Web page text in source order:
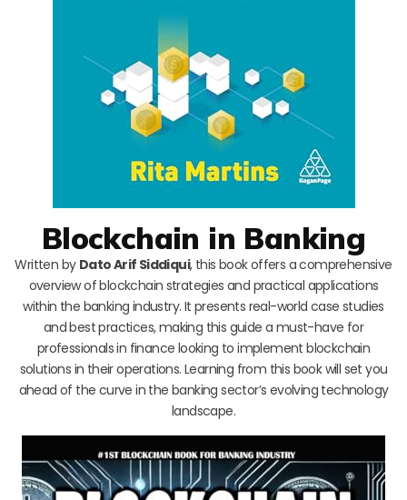
Blockchain in Banking
Written by Dato Arif Siddiqui, this book offers a comprehensive
overview of blockchain strategies and practical applications
within the banking industry. It presents real-world case studies
and best practices, making this guide a must-have for
professionals in finance looking to implement blockchain
solutions in their operations. Learning from this book will set you
ahead of the curve in the banking sector’s evolving technology
landscape.